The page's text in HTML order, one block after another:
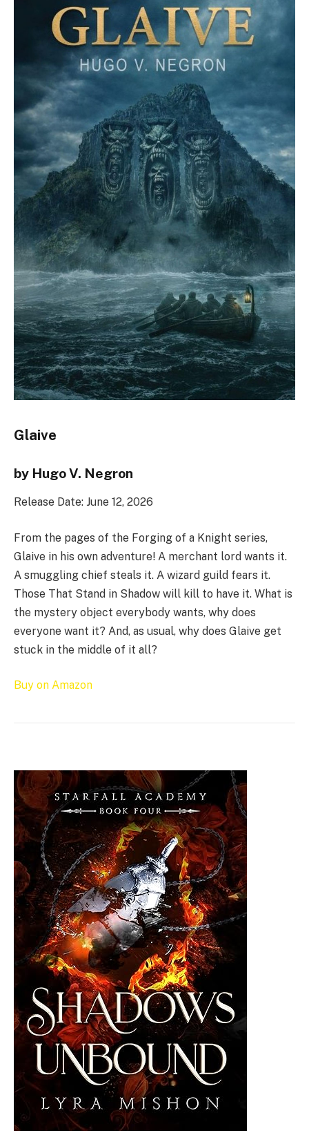
Glaive
by Hugo V. Negron
Release Date: June 12, 2026
From the pages of the Forging of a Knight series,
Glaive in his own adventure! A merchant lord wants it.
A smuggling chief steals it. A wizard guild fears it.
Those That Stand in Shadow will kill to have it. What is
the mystery object everybody wants, why does
everyone want it? And, as usual, why does Glaive get
stuck in the middle of it all?
Buy on Amazon